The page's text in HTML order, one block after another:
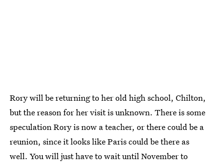
Rory will be returning to her old high school, Chilton,
but the reason for her visit is unknown. There is some
speculation Rory is now a teacher, or there could be a
reunion, since it looks like Paris could be there as
well. You will just have to wait until November to